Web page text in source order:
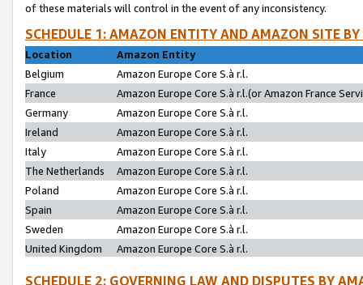
of these materials will control in the event of any inconsistency.
SCHEDULE 1: AMAZON ENTITY AND AMAZON SITE
Location
Amazon Entity
Belgium
Amazon Europe Core S.à r.l.
France
Amazon Europe Core S.à r.l.(or Amazon France
Germany
Amazon Europe Core S.à r.l.
Ireland
Amazon Europe Core S.à r.l.
Italy
Amazon Europe Core S.à r.l.
The Netherlands
Amazon Europe Core S.à r.l.
Poland
Amazon Europe Core S.à r.l.
Spain
Amazon Europe Core S.à r.l.
Sweden
Amazon Europe Core S.à r.l.
United Kingdom
Amazon Europe Core S.à r.l.
SCHEDULE 2: GOVERNING LAW AND DISPUTES BY